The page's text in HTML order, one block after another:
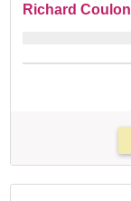
Richard Coulon